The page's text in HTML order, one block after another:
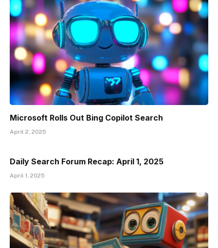
Microsoft Rolls Out Bing Copilot Search
April 2, 2025
Daily Search Forum Recap: April 1, 2025
April 1, 2025